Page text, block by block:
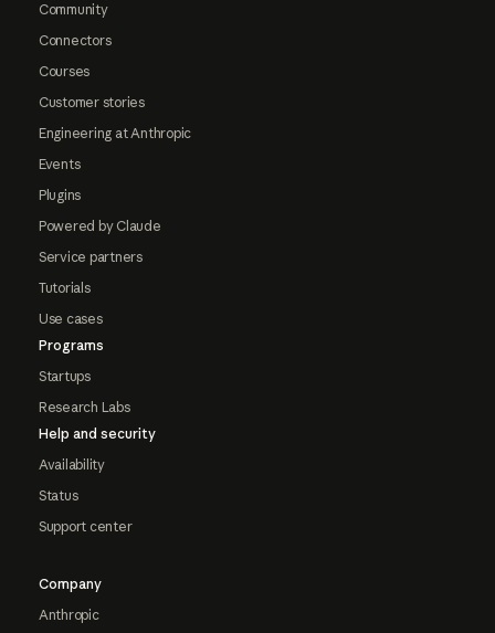
Community
Connectors
Courses
Customer stories
Engineering at Anthropic
Events
Plugins
Powered by Claude
Service partners
Tutorials
Use cases
Programs
Startups
Research Labs
Help and security
Availability
Status
Support center
Company
Anthropic